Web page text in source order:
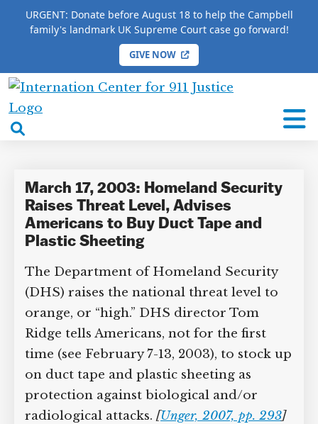
URGENT: Donate before August 18 to help the Campbell
family's landmark UK Supreme Court case go forward!
GIVE NOW
International
Center
Justice
HOME / COMPLETE 9/11 TIMELINE / Jay Leno
Jay Leno
March 17, 2003: Homeland Security
Raises Threat Level, Advises
Americans to Buy Duct Tape and
Plastic Sheeting
The Department of Homeland Security
(DHS) raises the national threat level to
orange, or “high.” DHS director Tom
Ridge tells Americans, not for the first
time (see February 7-13, 2003), to stock up
on duct tape and plastic sheeting as
protection against biological and/or
radiological attacks. [Unger, 2007, pp. 293]